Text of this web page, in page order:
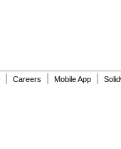
Careers Mobile App